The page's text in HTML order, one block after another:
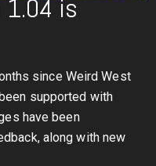
1.04 is
since Weird West
supported with
have been
along with new